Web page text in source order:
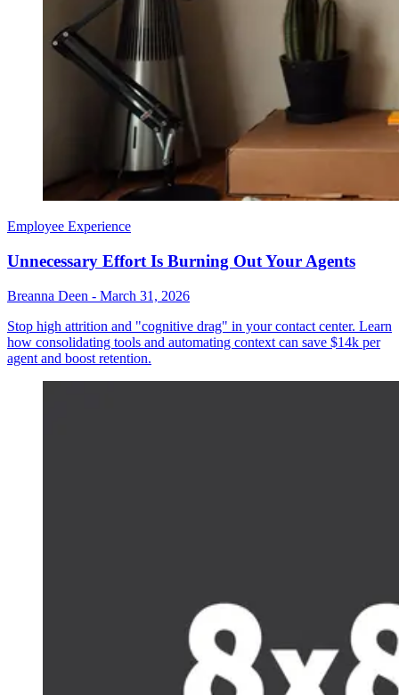
Employee Experience
Unnecessary Effort Is Burning Out Your Agents
Breanna Deen - March 31, 2026
Stop high attrition and "cognitive drag" in your contact center. Learn
how consolidating tools and automating context can save $14k per
agent and boost retention.